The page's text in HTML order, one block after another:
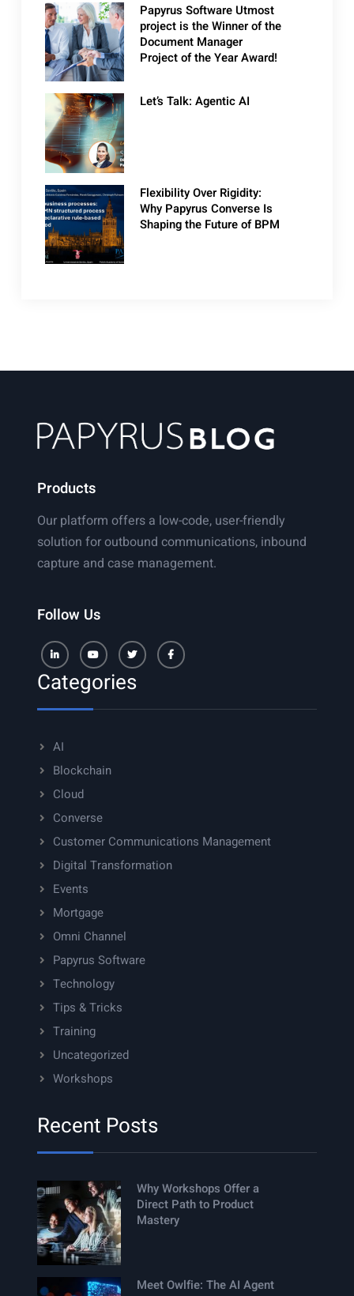
Papyrus Software Utmost
project is the Winner of the
Document Manager
Project of the Year Award!
Let’s Talk: Agentic AI
Flexibility Over Rigidity:
Why Papyrus Converse Is
Shaping the Future of BPM
Products
Our platform offers a low-code, user-friendly
solution for outbound communications, inbound
capture and case management.
Follow Us
LinkedInYoutubeTwitterFacebook
Categories
AI
Blockchain
Cloud
Converse
Customer Communications Management
Digital Transformation
Events
Mortgage
Omni Channel
Papyrus Software
Technology
Tips & Tricks
Training
Uncategorized
Workshops
Recent Posts
Why Workshops Offer a
Direct Path to Product
Mastery
Meet Owlfie: The AI Agent